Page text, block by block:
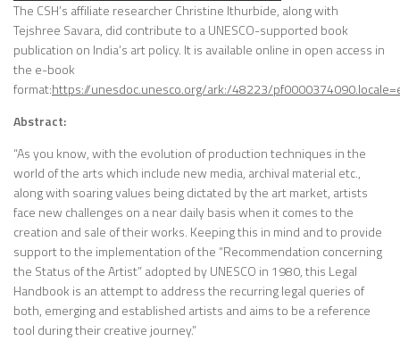
The CSH’s affiliate researcher Christine Ithurbide, along with
Tejshree Savara, did contribute to a UNESCO-supported book
publication on India’s art policy. It is available online in open access in
the e-book
format:https://unesdoc.unesco.org/ark:/48223/
Abstract:
“As you know, with the evolution of production techniques in the
world of the arts which include new media, archival material etc.,
along with soaring values being dictated by the art market, artists
face new challenges on a near daily basis when it comes to the
creation and sale of their works. Keeping this in mind and to provide
support to the implementation of the “Recommendation concerning
the Status of the Artist” adopted by UNESCO in 1980, this Legal
Handbook is an attempt to address the recurring legal queries of
both, emerging and established artists and aims to be a reference
tool during their creative journey.”